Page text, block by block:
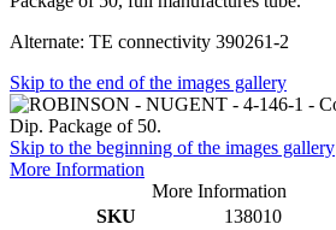
Alternate: TE connectivity 390261-2
Skip to the end of the images gallery
Skip to the beginning of the images gallery
More Information
More Information
SKU
138010